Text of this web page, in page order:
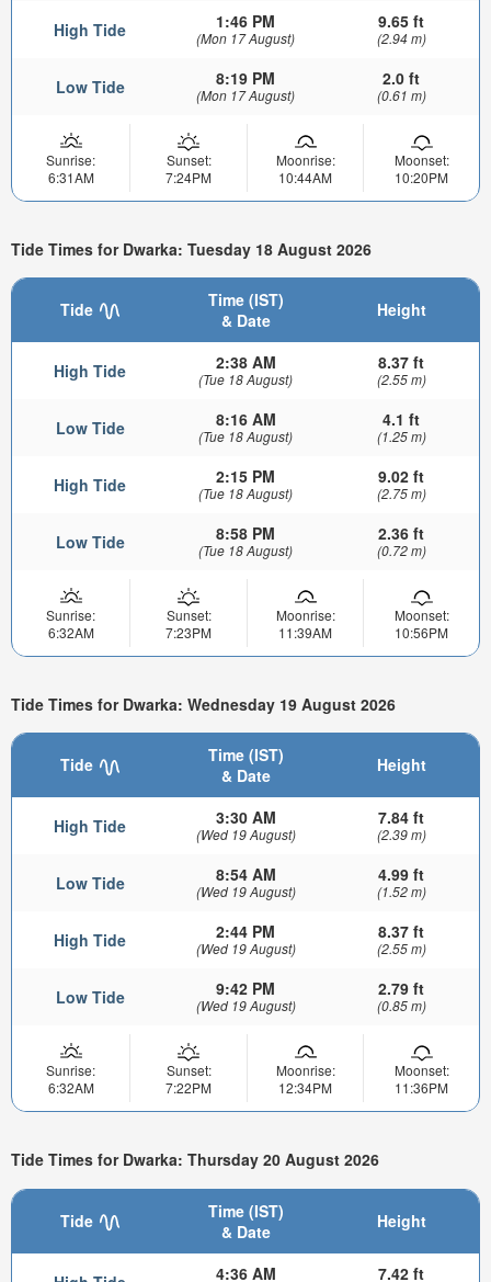
High Tide 1:46 PM
(Mon 17 August)
9.65 ft
(2.94 m)
Low Tide 8:19 PM
(Mon 17 August)
2.0 ft
(0.61 m)
Sunrise:
6:31AM
Sunset:
7:24PM
Moonrise:
10:44AM
Moonset:
10:20PM
Tide Times for Dwarka: Tuesday 18 August 2026
Tide
Time (IST)
& Date
Height
High Tide 2:38 AM
(Tue 18 August)
8.37 ft
(2.55 m)
Low Tide 8:16 AM
(Tue 18 August)
4.1 ft
(1.25 m)
High Tide 2:15 PM
(Tue 18 August)
9.02 ft
(2.75 m)
Low Tide 8:58 PM
(Tue 18 August)
2.36 ft
(0.72 m)
Sunrise:
6:32AM
Sunset:
7:23PM
Moonrise:
11:39AM
Moonset:
10:56PM
Tide Times for Dwarka: Wednesday 19 August 2026
Tide
Time (IST)
& Date
Height
High Tide 3:30 AM
(Wed 19 August)
7.84 ft
(2.39 m)
Low Tide 8:54 AM
(Wed 19 August)
4.99 ft
(1.52 m)
High Tide 2:44 PM
(Wed 19 August)
8.37 ft
(2.55 m)
Low Tide 9:42 PM
(Wed 19 August)
2.79 ft
(0.85 m)
Sunrise:
6:32AM
Sunset:
7:22PM
Moonrise:
12:34PM
Moonset:
11:36PM
Tide Times for Dwarka: Thursday 20 August 2026
Tide
Time (IST)
& Date
Height
4:36 AM 7.42 ft